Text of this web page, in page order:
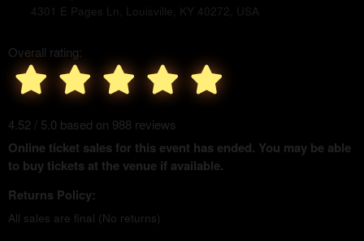
4301 E Pages Ln, Louisville, KY 40272, USA
Overall rating:
4.52 / 5.0 based on 988 reviews
Online ticket sales for this event has ended. You may be able
to buy tickets at the venue if available.
Returns Policy:
All sales are final (No returns)